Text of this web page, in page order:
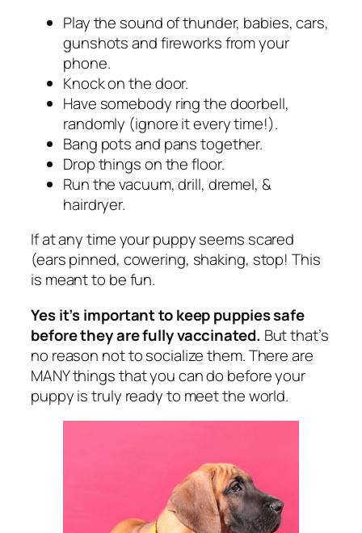
Play the sound of thunder, babies, cars,
gunshots and fireworks from your
phone.
Knock on the door.
Have somebody ring the doorbell,
randomly (ignore it every time!).
Bang pots and pans together.
Drop things on the floor.
Run the vacuum, drill, dremel, &
hairdryer.
If at any time your puppy seems scared
(ears pinned, cowering, shaking, stop! This
is meant to be fun.
Yes it’s important to keep puppies safe
before they are fully vaccinated. But that’s
no reason not to socialize them. There are
MANY things that you can do before your
puppy is truly ready to meet the world.